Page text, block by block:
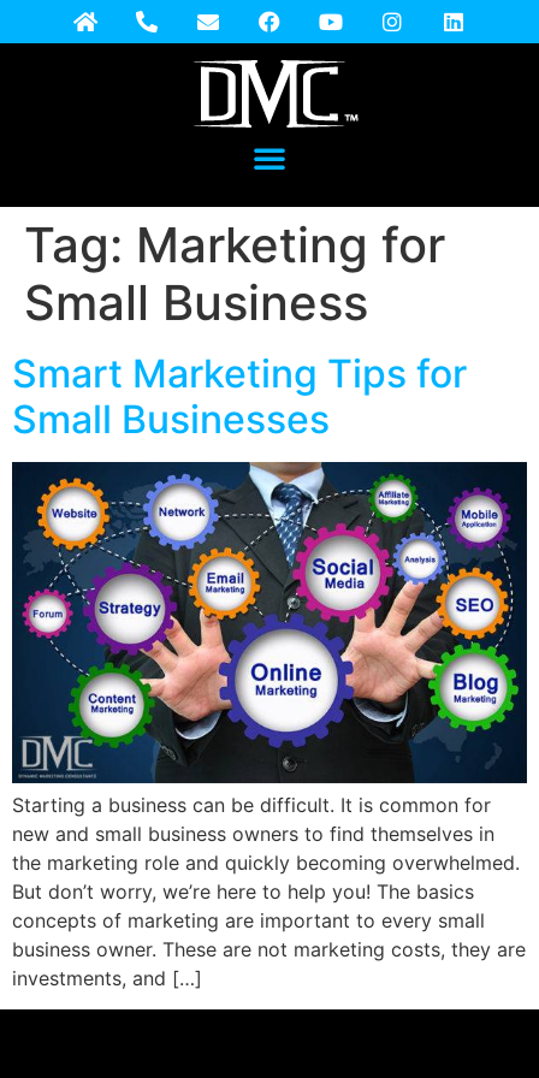
Tag: Marketing for
Small Business
Smart Marketing Tips for
Small Businesses
Starting a business can be difficult. It is common for
new and small business owners to find themselves in
the marketing role and quickly becoming overwhelmed.
But don’t worry, we’re here to help you! The basics
concepts of marketing are important to every small
business owner. These are not marketing costs, they are
investments, and […]